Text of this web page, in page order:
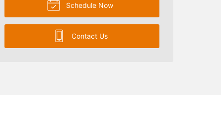
Schedule Now
Contact Us